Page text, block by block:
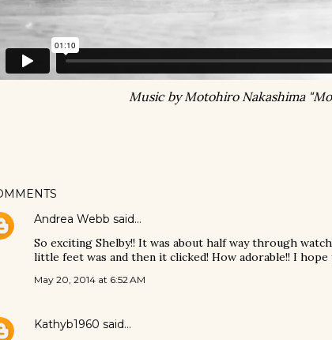
Music by Motohiro Nakashima
Andrea Webb said…
So exciting Shelby!! It was about half way through
little feet was and then it clicked! How adorable!! I hope
May 20, 2014 at 6:52 AM
Kathyb1960 said…